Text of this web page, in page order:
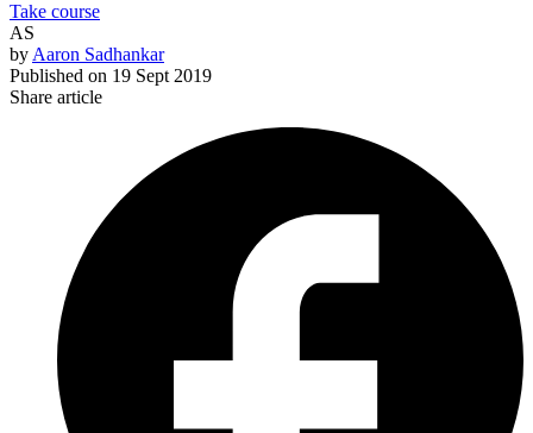
Take course
AS
by Aaron Sadhankar
Published on 19 Sept 2019
Share article